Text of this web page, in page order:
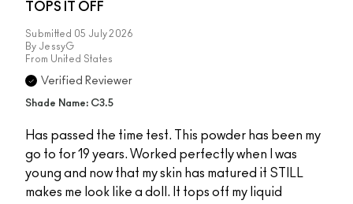
TOPS IT OFF
Submitted 05 July 2026
By JessyG
From United States
Verified Reviewer
Shade Name: C3.5
Has passed the time test. This powder has been my
go to for 19 years. Worked perfectly when I was
young and now that my skin has matured it STILL
makes me look like a doll. It tops off my liquid